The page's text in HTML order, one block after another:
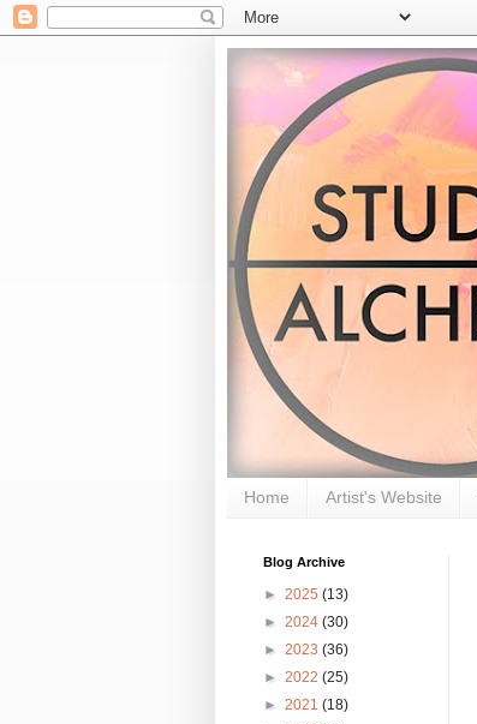
Home Artist's Website
Blog Archive
► 2025 (13)
► 2024 (30)
► 2023 (36)
► 2022 (25)
► 2021 (18)